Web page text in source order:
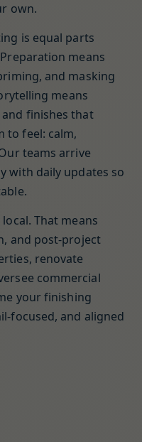
own.
is equal parts
means
and masking
means
finishes that
to feel: calm,
teams arrive
with daily updates so
That means
and post-project
renovate
commercial
your finishing
focused, and aligned